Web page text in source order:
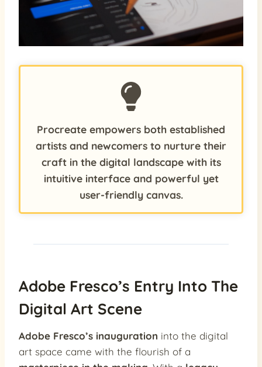
Procreate empowers both established
artists and newcomers to nurture their
craft in the digital landscape with its
intuitive interface and powerful yet
user-friendly canvas.
Adobe Fresco’s Entry Into The
Digital Art Scene
Adobe Fresco’s inauguration into the digital
art space came with the flourish of a